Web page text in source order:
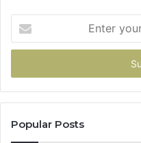
your
Email
Popular Posts